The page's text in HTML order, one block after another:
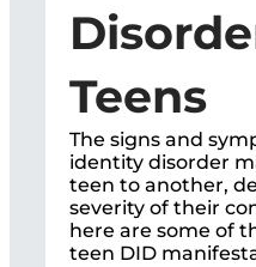
Teens
The signs and
identity disorder
teen to another,
severity of their
here are some of
teen DID